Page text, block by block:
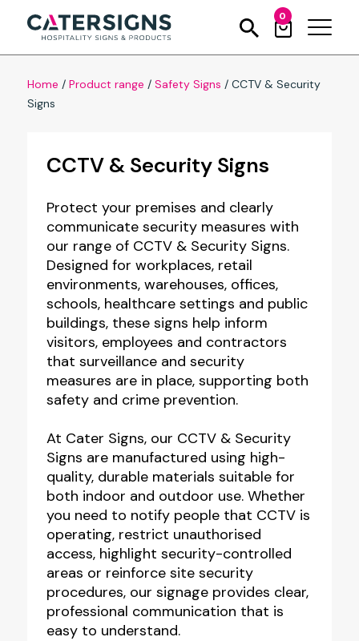
0
Home / Product range / Safety Signs / CCTV & Security
Signs
CCTV & Security Signs
Protect your premises and clearly
communicate security measures with
our range of CCTV & Security Signs.
Designed for workplaces, retail
environments, warehouses, offices,
schools, healthcare settings and public
buildings, these signs help inform
visitors, employees and contractors
that surveillance and security
measures are in place, supporting both
safety and crime prevention.
At Cater Signs, our CCTV & Security
Signs are manufactured using high-
quality, durable materials suitable for
both indoor and outdoor use. Whether
you need to notify people that CCTV is
operating, restrict unauthorised
access, highlight security-controlled
areas or reinforce site security
procedures, our signage provides clear,
professional communication that is
easy to understand.